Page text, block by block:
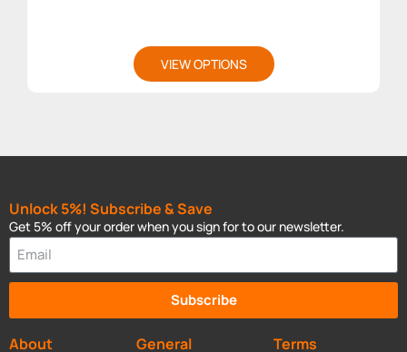
VIEW OPTIONS
About General Terms
Unlock 5%! Subscribe & Save
Get 5% off your order when you sign for to our newsletter.
Subscribe